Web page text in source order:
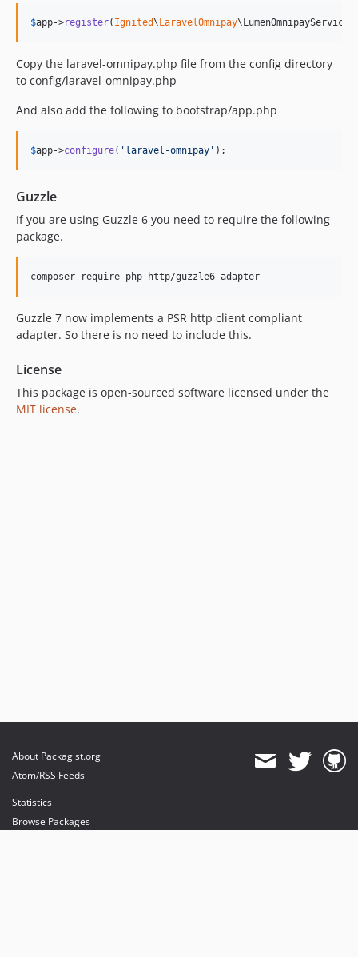
$app->register( Ignited\ LaravelOmnipay
Copy the laravel-omnipay.php file from the config directory
to config/laravel-omnipay.php
And also add the following to bootstrap/app.php
$app->configure( ' laravel-omnipay ' );
Guzzle
If you are using Guzzle 6 you need to require the following
package.
Guzzle 7 now implements a PSR http client compliant
adapter. So there is no need to include this.
License
This package is open-sourced software licensed under the
MIT license.
About Packagist.org
Atom/RSS Feeds
Statistics
Browse Packages